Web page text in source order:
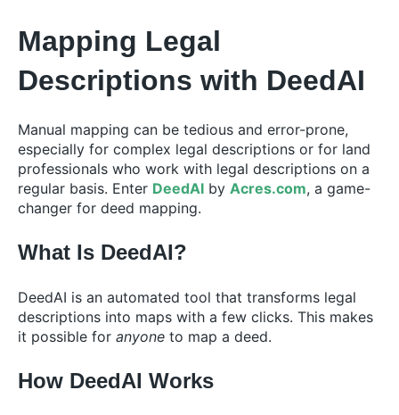
Mapping Legal
Descriptions with DeedAI
Manual mapping can be tedious and error-prone,
especially for complex legal descriptions or for land
professionals who work with legal descriptions on a
regular basis. Enter DeedAI by Acres.com, a game-
changer for deed mapping.
What Is DeedAI?
DeedAI is an automated tool that transforms legal
descriptions into maps with a few clicks. This makes
it possible for anyone to map a deed.
How DeedAI Works